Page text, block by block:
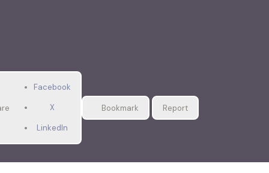
Facebook
X
LinkedIn
Bookmark Report